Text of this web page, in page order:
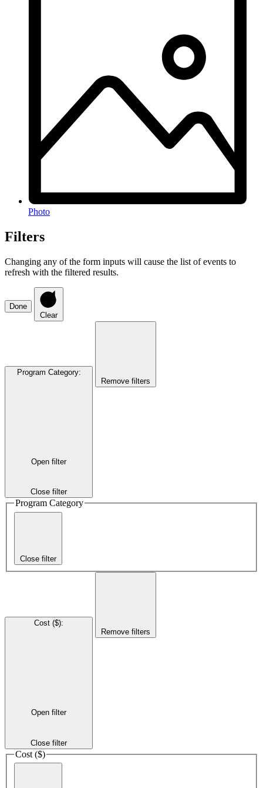
Photo
Filters
Changing any of the form inputs will cause the list of events to
refresh with the filtered results.
Done
Clear
Program Category:
Open filter
Close filter
Remove filters
Program Category
Close filter
Cost ($):
Open filter
Close filter
Remove filters
Cost ($)